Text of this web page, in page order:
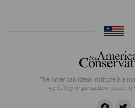
The American Ideas Institute is a
501(c)(3) organization based in